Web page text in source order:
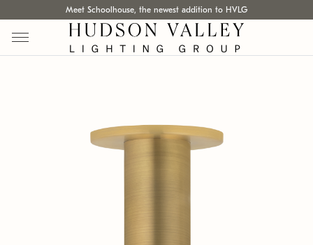
Meet Schoolhouse, the newest addition to HVLG